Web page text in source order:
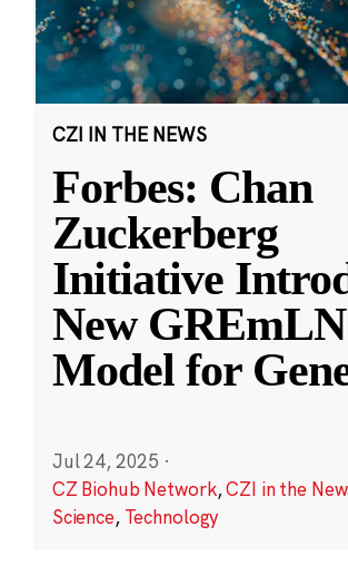
CZI IN THE NEWS
Forbes: Chan
Zuckerberg
Initiative
New GREmLN
Model for
Jul 24, 2025 ·
CZ Biohub Network,CZI in the
Science, Technology